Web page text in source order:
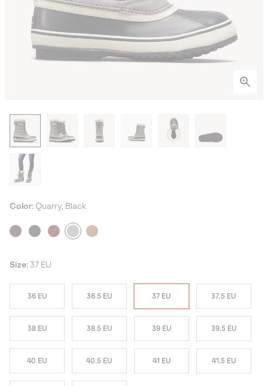
Color: Quarry, Black
Size: 37 EU
36 EU 36.5 EU 37 EU 37.5 EU
38 EU 38.5 EU 39 EU 39.5 EU
40 EU 40.5 EU 41 EU 41.5 EU